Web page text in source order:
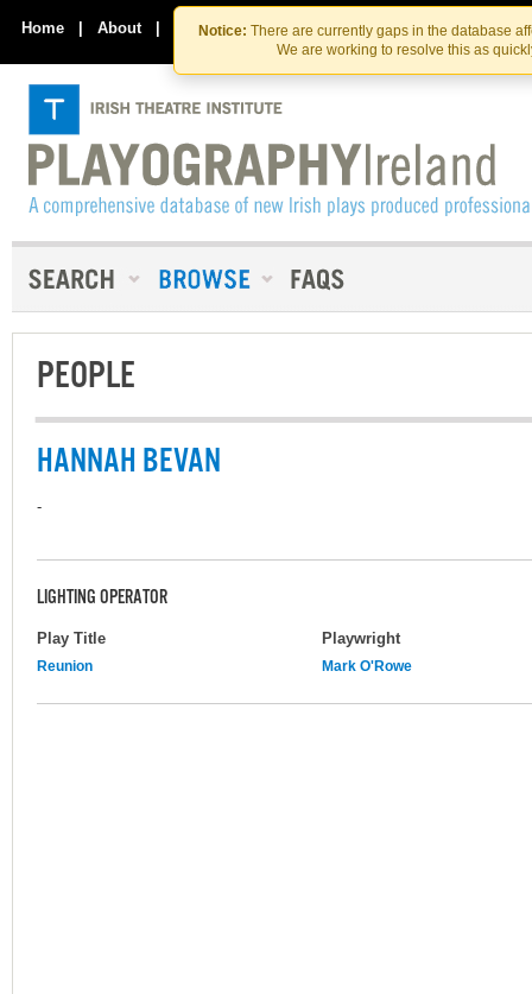
Skip
to
the
content
Skip
to
content
Notice: There are currently gaps in the database
We are working to resolve this as
Home | About | Contact Us
PEOPLE
HANNAH BEVAN
-
LIGHTING OPERATOR
Play Title Playwright
Reunion Mark O'Rowe